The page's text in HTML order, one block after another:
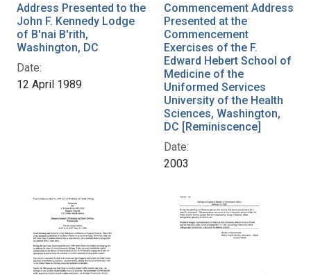
Address Presented to the
John F. Kennedy Lodge
of B'nai B'rith,
Washington, DC
Date:
12 April 1989
Commencement Address
Presented at the
Commencement
Exercises of the F.
Edward Hebert School of
Medicine of the
Uniformed Services
University of the Health
Sciences, Washington,
DC [Reminiscence]
Date:
2003